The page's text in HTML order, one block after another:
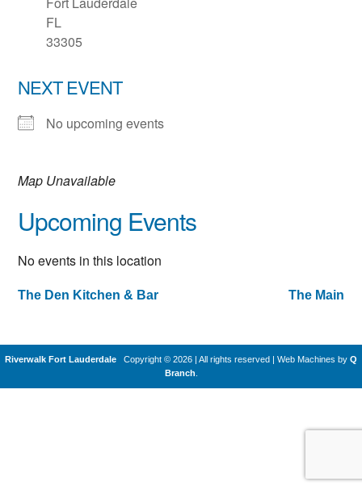
FL
33305
NEXT EVENT
No upcoming events
Map Unavailable
Upcoming Events
No events in this location
Post
The Den Kitchen & Bar The Main
Riverwalk Fort Lauderdale Copyright © 2026 | All rights reserved Web Machines by Q
Branch